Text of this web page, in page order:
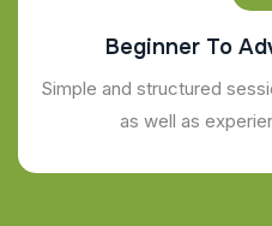
Beginner To
Simple and structured
as well as